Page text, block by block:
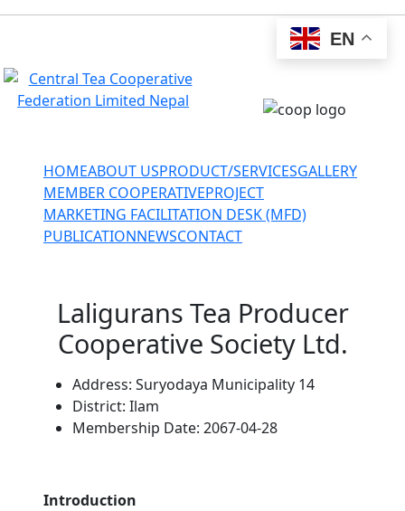
+977-027-524034 EN
HOMEABOUT USPRODUCT/SERVICESGALLERY
MEMBER COOPERATIVEPROJECT
MARKETING FACILITATION DESK (MFD)
PUBLICATIONNEWSCONTACT
Laligurans Tea Producer
Cooperative Society Ltd.
Address: Suryodaya Municipality 14
District: Ilam
Membership Date: 2067-04-28
Introduction